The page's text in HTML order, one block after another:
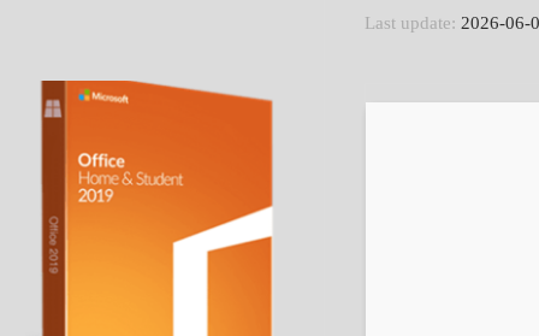
Last update: 2026-06-